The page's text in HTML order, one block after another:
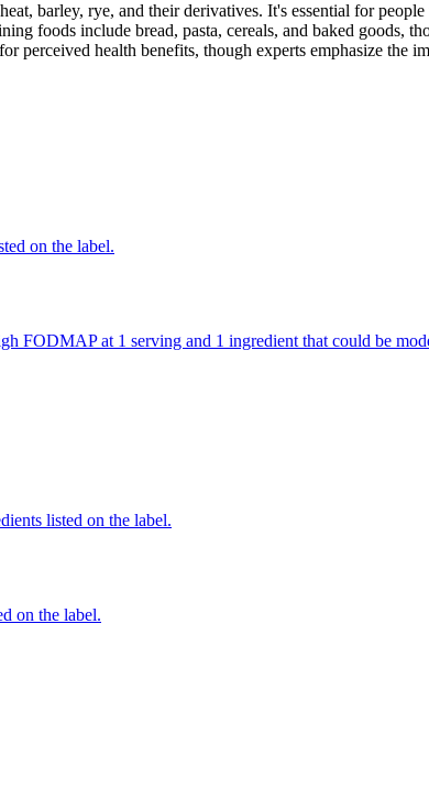
barley, rye, and their derivatives. It's essential for
foods include bread, pasta, cereals, and baked goods,
perceived health benefits, though experts emphasize the
on the label.
at 1 serving and 1 ingredient that could be
listed on the label.
on the label.